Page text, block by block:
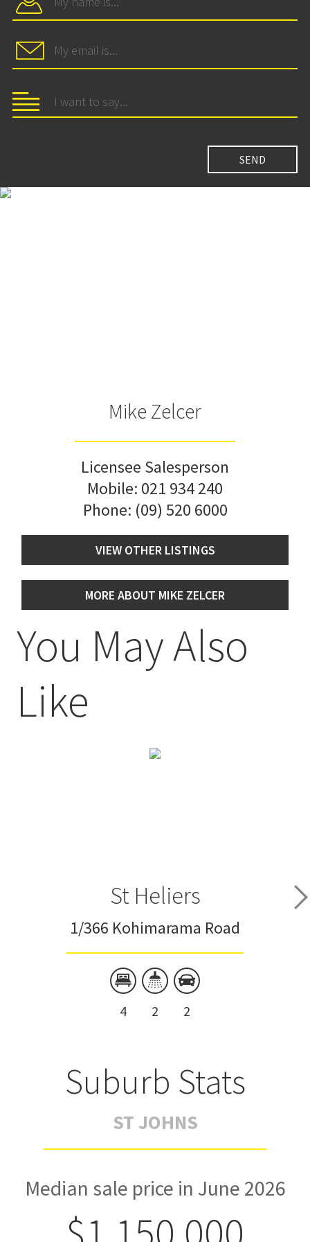
Mike Zelcer
Licensee Salesperson
Mobile: 021 934 240
Phone: (09) 520 6000
VIEW OTHER LISTINGS
MORE ABOUT MIKE ZELCER
You May Also
Like
St Heliers
1/366 Kohimarama Road
4 2 2
Suburb Stats
ST JOHNS
Median sale price in June 2026